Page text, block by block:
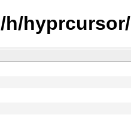
h/hyprcursor/